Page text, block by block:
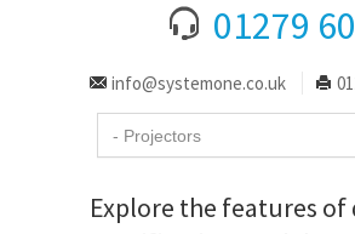
01279
info@systemone.co.uk
Explore the features